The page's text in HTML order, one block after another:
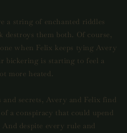
a string of enchanted riddles
destroys them both. Of course,
when Felix keeps tying Avery
bickering is starting to feel a
more heated.
and secrets, Avery and Felix find
a conspiracy that could upend
despite every rule and